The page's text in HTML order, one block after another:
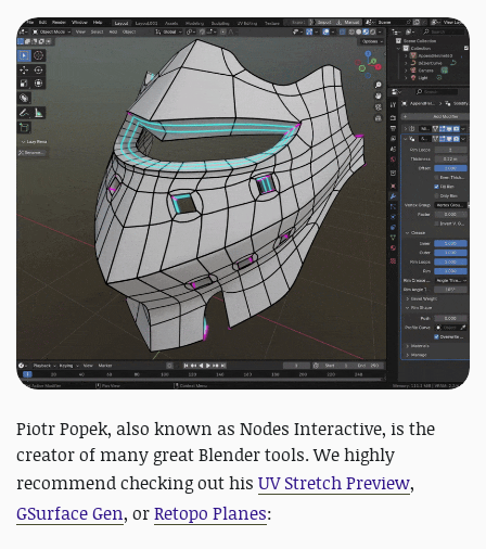
Piotr Popek, also known as Nodes Interactive, is the
creator of many great Blender tools. We highly
recommend checking out his UV Stretch Preview,
GSurface Gen, orRetopo Planes: